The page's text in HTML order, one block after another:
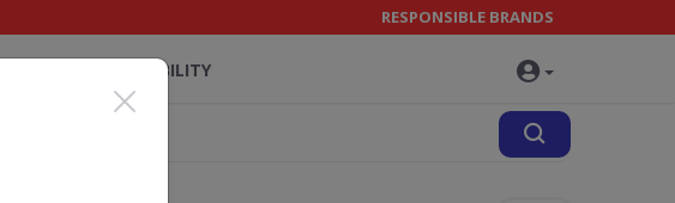
RESPONSIBLE BRANDS
SUSTAINABILITY